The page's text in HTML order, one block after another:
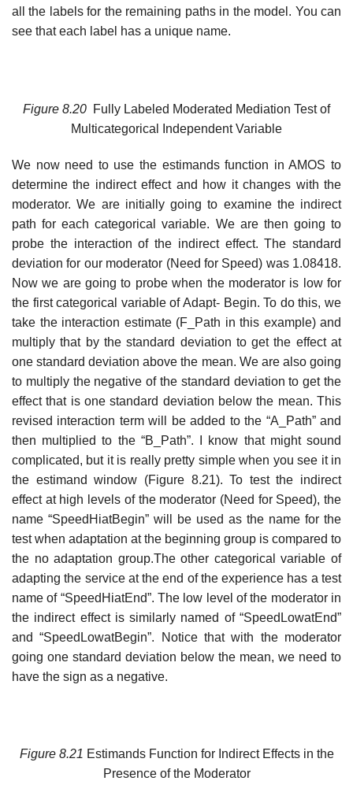
all the labels for the remaining paths in the model. You can
see that each label has a unique name.
Figure 8.20 Fully Labeled Moderated Mediation Test of
Multicategorical Independent Variable
We now need to use the estimands function in AMOS to
determine the indirect effect and how it changes with the
moderator. We are initially going to examine the indirect
path for each categorical variable. We are then going to
probe the interaction of the indirect effect. The standard
deviation for our moderator (Need for Speed) was 1.08418.
Now we are going to probe when the moderator is low for
the first categorical variable of Adapt- Begin. To do this, we
take the interaction estimate (F_Path in this example) and
multiply that by the standard deviation to get the effect at
one standard deviation above the mean. We are also going
to multiply the negative of the standard deviation to get the
effect that is one standard deviation below the mean. This
revised interaction term will be added to the “A_Path” and
then multiplied to the “B_Path”. I know that might sound
complicated, but it is really pretty simple when you see it in
the estimand window (Figure 8.21). To test the indirect
effect at high levels of the moderator (Need for Speed), the
name “SpeedHiatBegin” will be used as the name for the
test when adaptation at the beginning group is compared to
the no adaptation group.The other categorical variable of
adapting the service at the end of the experience has a test
name of “SpeedHiatEnd”. The low level of the moderator in
the indirect effect is similarly named of “SpeedLowatEnd”
and “SpeedLowatBegin”. Notice that with the moderator
going one standard deviation below the mean, we need to
have the sign as a negative.
Figure 8.21 Estimands Function for Indirect Effects in the
Presence of the Moderator